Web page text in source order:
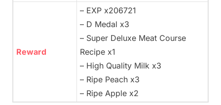
Reward
– EXP x206721
– D Medal x3
– Super Deluxe Meat Course
Recipe x1
– High Quality Milk x3
– Ripe Peach x3
– Ripe Apple x2